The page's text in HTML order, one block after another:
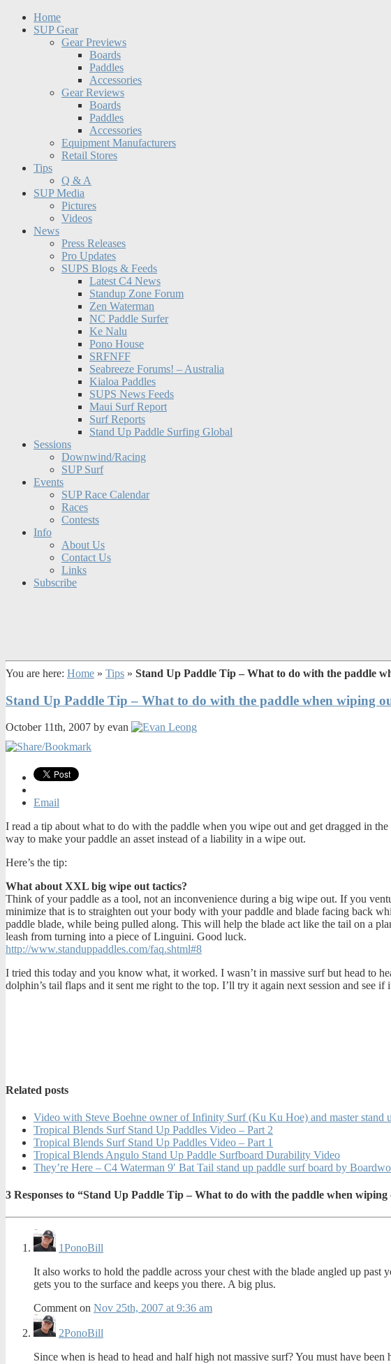
Home
SUP Gear
Gear Previews
Boards
Paddles
Accessories
Gear Reviews
Boards
Paddles
Accessories
Equipment Manufacturers
Retail Stores
Tips
Q & A
SUP Media
Pictures
Videos
News
Press Releases
Pro Updates
SUPS Blogs & Feeds
Latest C4 News
Standup Zone Forum
Zen Waterman
NC Paddle Surfer
Ke Nalu
Pono House
SRFNFF
Seabreeze Forums! – Australia
Kialoa Paddles
SUPS News Feeds
Maui Surf Report
Surf Reports
Stand Up Paddle Surfing Global
Sessions
Downwind/Racing
SUP Surf
Events
SUP Race Calendar
Races
Contests
Info
About Us
Contact Us
Links
Subscribe
You are here: Home » Tips » Stand Up Paddle Tip – What to do with the paddle
Stand Up Paddle Tip – What to do with the paddle when wiping
October 11th, 2007 by evan
Email
I read a tip about what to do with the paddle when you wipe out and get dragged in
way to make your paddle an asset instead of a liability in a wipe out.
Here’s the tip:
What about XXL big wipe out tactics?
Think of your paddle as a tool, not an inconvenience during a big wipe out. If you
minimize that is to straighten out your body with your paddle and blade facing back
paddle blade, while being pulled along. This will help the blade act like the tail on a
leash from turning into a piece of Linguini. Good luck.
http://www.standuppaddles.com/faq.shtml#8
I tried this today and you know what, it worked. I wasn’t in massive surf but head to
dolphin’s tail flaps and it sent me right to the top. I’ll try it again next session and see
Related posts
Video with Steve Boehne owner of Infinity Surf (Ku Ku Hoe) and master stand
Tropical Blends Surf Stand Up Paddles Video – Part 2
Tropical Blends Surf Stand Up Paddles Video – Part 1
Tropical Blends Angulo Stand Up Paddle Surfboard Durability Video
They’re Here – C4 Waterman 9′ Bat Tail stand up paddle surf board by
3 Responses to “Stand Up Paddle Tip – What to do with the paddle when wiping
1PonoBill
It also works to hold the paddle across your chest with the blade angled up
gets you to the surface and keeps you there. A big plus.
Comment on Nov 25th, 2007 at 9:36 am
2PonoBill
Since when is head to head and half high not massive surf? You must have